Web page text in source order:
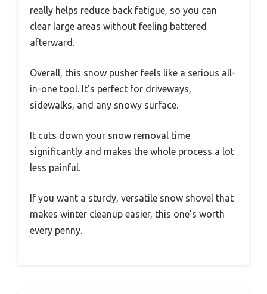
really helps reduce back fatigue, so you can
clear large areas without feeling battered
afterward.
Overall, this snow pusher feels like a serious all-
in-one tool. It’s perfect for driveways,
sidewalks, and any snowy surface.
It cuts down your snow removal time
significantly and makes the whole process a lot
less painful.
If you want a sturdy, versatile snow shovel that
makes winter cleanup easier, this one’s worth
every penny.